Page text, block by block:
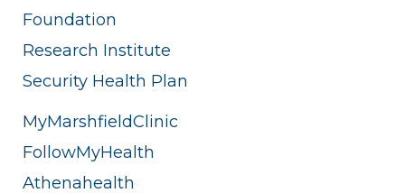
Foundation
Research Institute
Security Health Plan
MyMarshfieldClinic
FollowMyHealth
Athenahealth